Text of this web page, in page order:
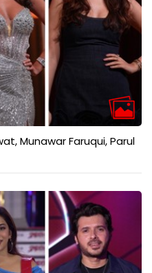
Munawar Faruqui, Parul